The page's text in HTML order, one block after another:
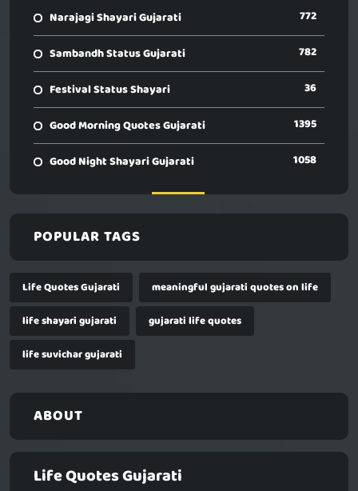
Narajagi Shayari Gujarati 772
Sambandh Status Gujarati 782
Festival Status Shayari 36
Good Morning Quotes Gujarati 1395
Good Night Shayari Gujarati 1058
POPULAR TAGS
Life Quotes Gujarati
meaningful gujarati quotes on life
life shayari gujarati
gujarati life quotes
life suvichar gujarati
ABOUT
Life Quotes Gujarati